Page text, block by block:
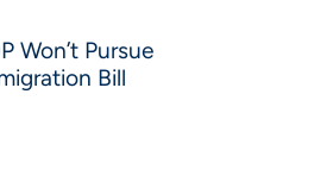
Won’t Pursue
Bill